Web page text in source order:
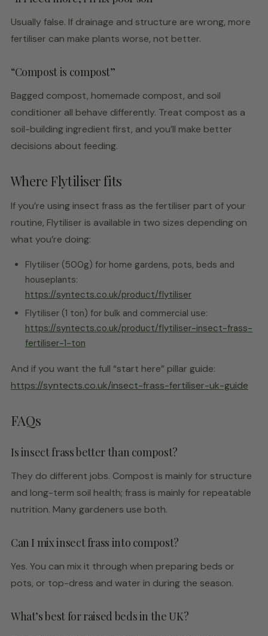
Usually false. If drainage and structure are wrong, more
fertiliser can make plants worse, not better.
“Compost is compost”
Bagged compost, homemade compost, and soil
conditioner all behave differently. Treat compost as a
soil-building ingredient first, and you’ll make better
decisions about feeding.
Where Flytiliser fits
If you’re using insect frass as the fertiliser part of your
routine, Flytiliser is available in two sizes depending on
what you’re doing:
Flytiliser (500g) for home gardens, pots, beds and
houseplants:
https://syntects.co.uk/product/flytiliser
Flytiliser (1 ton) for bulk and commercial use:
https://syntects.co.uk/product/flytiliser-insect-frass-
fertiliser-1-ton
And if you want the full “start here” pillar guide:
https://syntects.co.uk/insect-frass-fertiliser-uk-guide
FAQs
Is insect frass better than compost?
They do different jobs. Compost is mainly for structure
and long-term soil health; frass is mainly for repeatable
nutrition. Many gardeners use both.
Can I mix insect frass into compost?
Yes. You can mix it through when preparing beds or
pots, or top-dress and water in during the season.
What’s best for raised beds in the UK?